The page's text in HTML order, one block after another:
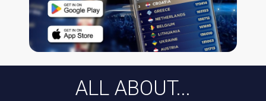
ALL ABOUT...